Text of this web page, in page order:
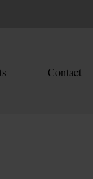
Contact